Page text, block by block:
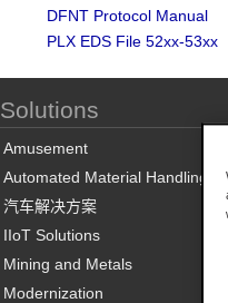
DFNT Protocol Manual
PLX EDS File 52xx-53xx
Solutions
Amusement
Automated Material Handling
汽车解决方案
IIoT Solutions
Mining and Metals
Modernization